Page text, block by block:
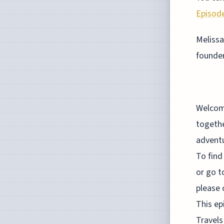
Welcome to the Judgement Call Podcast, a podcast where I bring together some of the most curious minds on the planet. Risk takers, adventurers, travelers, investors, entrepreneurs and simply mindbogglers. To find all episodes of this show, simply go to Spotify, iTunes or YouTube or go to our website, JudgementCallPodcast.com. If you like this show, please consider leaving a review on iTunes or subscribe to us on YouTube. This episode of the Judgement Call Podcast is sponsored by Mighty Travels Premium. Full disclosure, this is my business. We do at Mighty Travels Premium is to find the airfare deals that you really want. Thousands of subscribers have saved up to 95% in the airfare. Those include $150 roundtrip tickets to Hawaii for many cities in the U.S. or $600 life lead tickets in business class from the U.S. to Asia or $100 business class life lead tickets from Africa roundtrip all the way to Asia. In case you didn't know, about half the world is open for business again and accepts